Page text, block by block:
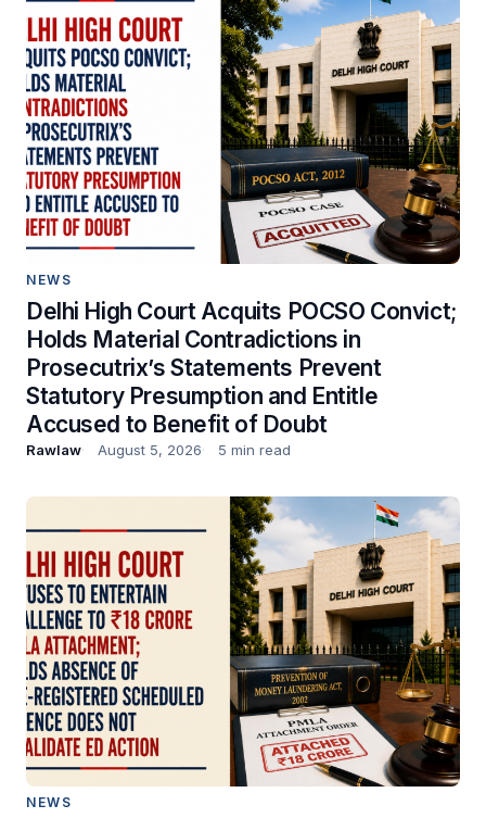
NEWS
Delhi High Court Acquits POCSO Convict;
Holds Material Contradictions in
Prosecutrix’s Statements Prevent
Statutory Presumption and Entitle
Accused to Benefit of Doubt
Rawlaw August 5, 2026 5 min read
NEWS